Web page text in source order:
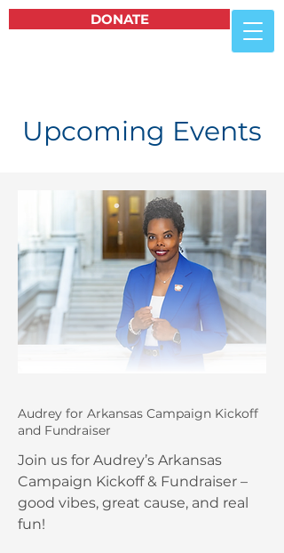
DONATE
Upcoming Events
Audrey for Arkansas Campaign Kickoff
and Fundraiser
Join us for Audrey’s Arkansas
Campaign Kickoff & Fundraiser –
good vibes, great cause, and real
fun!